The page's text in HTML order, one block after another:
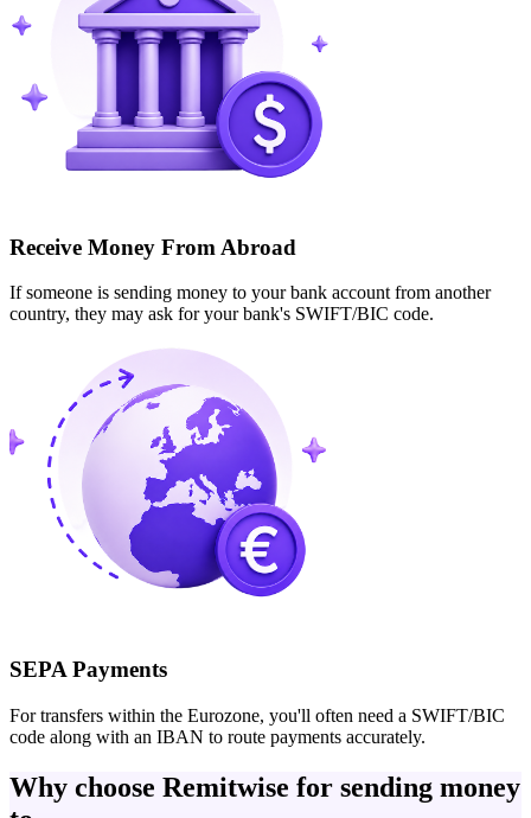
Receive Money From Abroad
If someone is sending money to your bank account from another
country, they may ask for your bank's SWIFT/BIC code.
SEPA Payments
For transfers within the Eurozone, you'll often need a SWIFT/BIC
code along with an IBAN to route payments accurately.
Why choose Remitwise for sending money